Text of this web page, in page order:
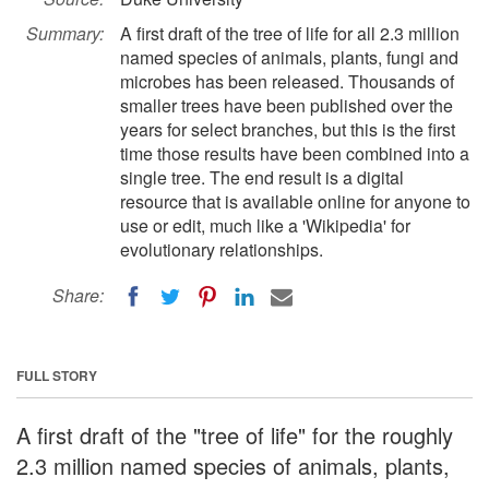
Summary:
A first draft of the tree of life for all 2.3 million
named species of animals, plants, fungi and
microbes has been released. Thousands of
smaller trees have been published over the
years for select branches, but this is the first
time those results have been combined into a
single tree. The end result is a digital
resource that is available online for anyone to
use or edit, much like a 'Wikipedia' for
evolutionary relationships.
Share:
FULL STORY
A first draft of the "tree of life" for the roughly
2.3 million named species of animals, plants,